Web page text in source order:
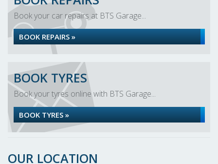
Book your car repairs at BTS Garage...
BOOK REPAIRS »
BOOK TYRES
Book your tyres online with BTS Garage...
BOOK TYRES »
OUR LOCATION